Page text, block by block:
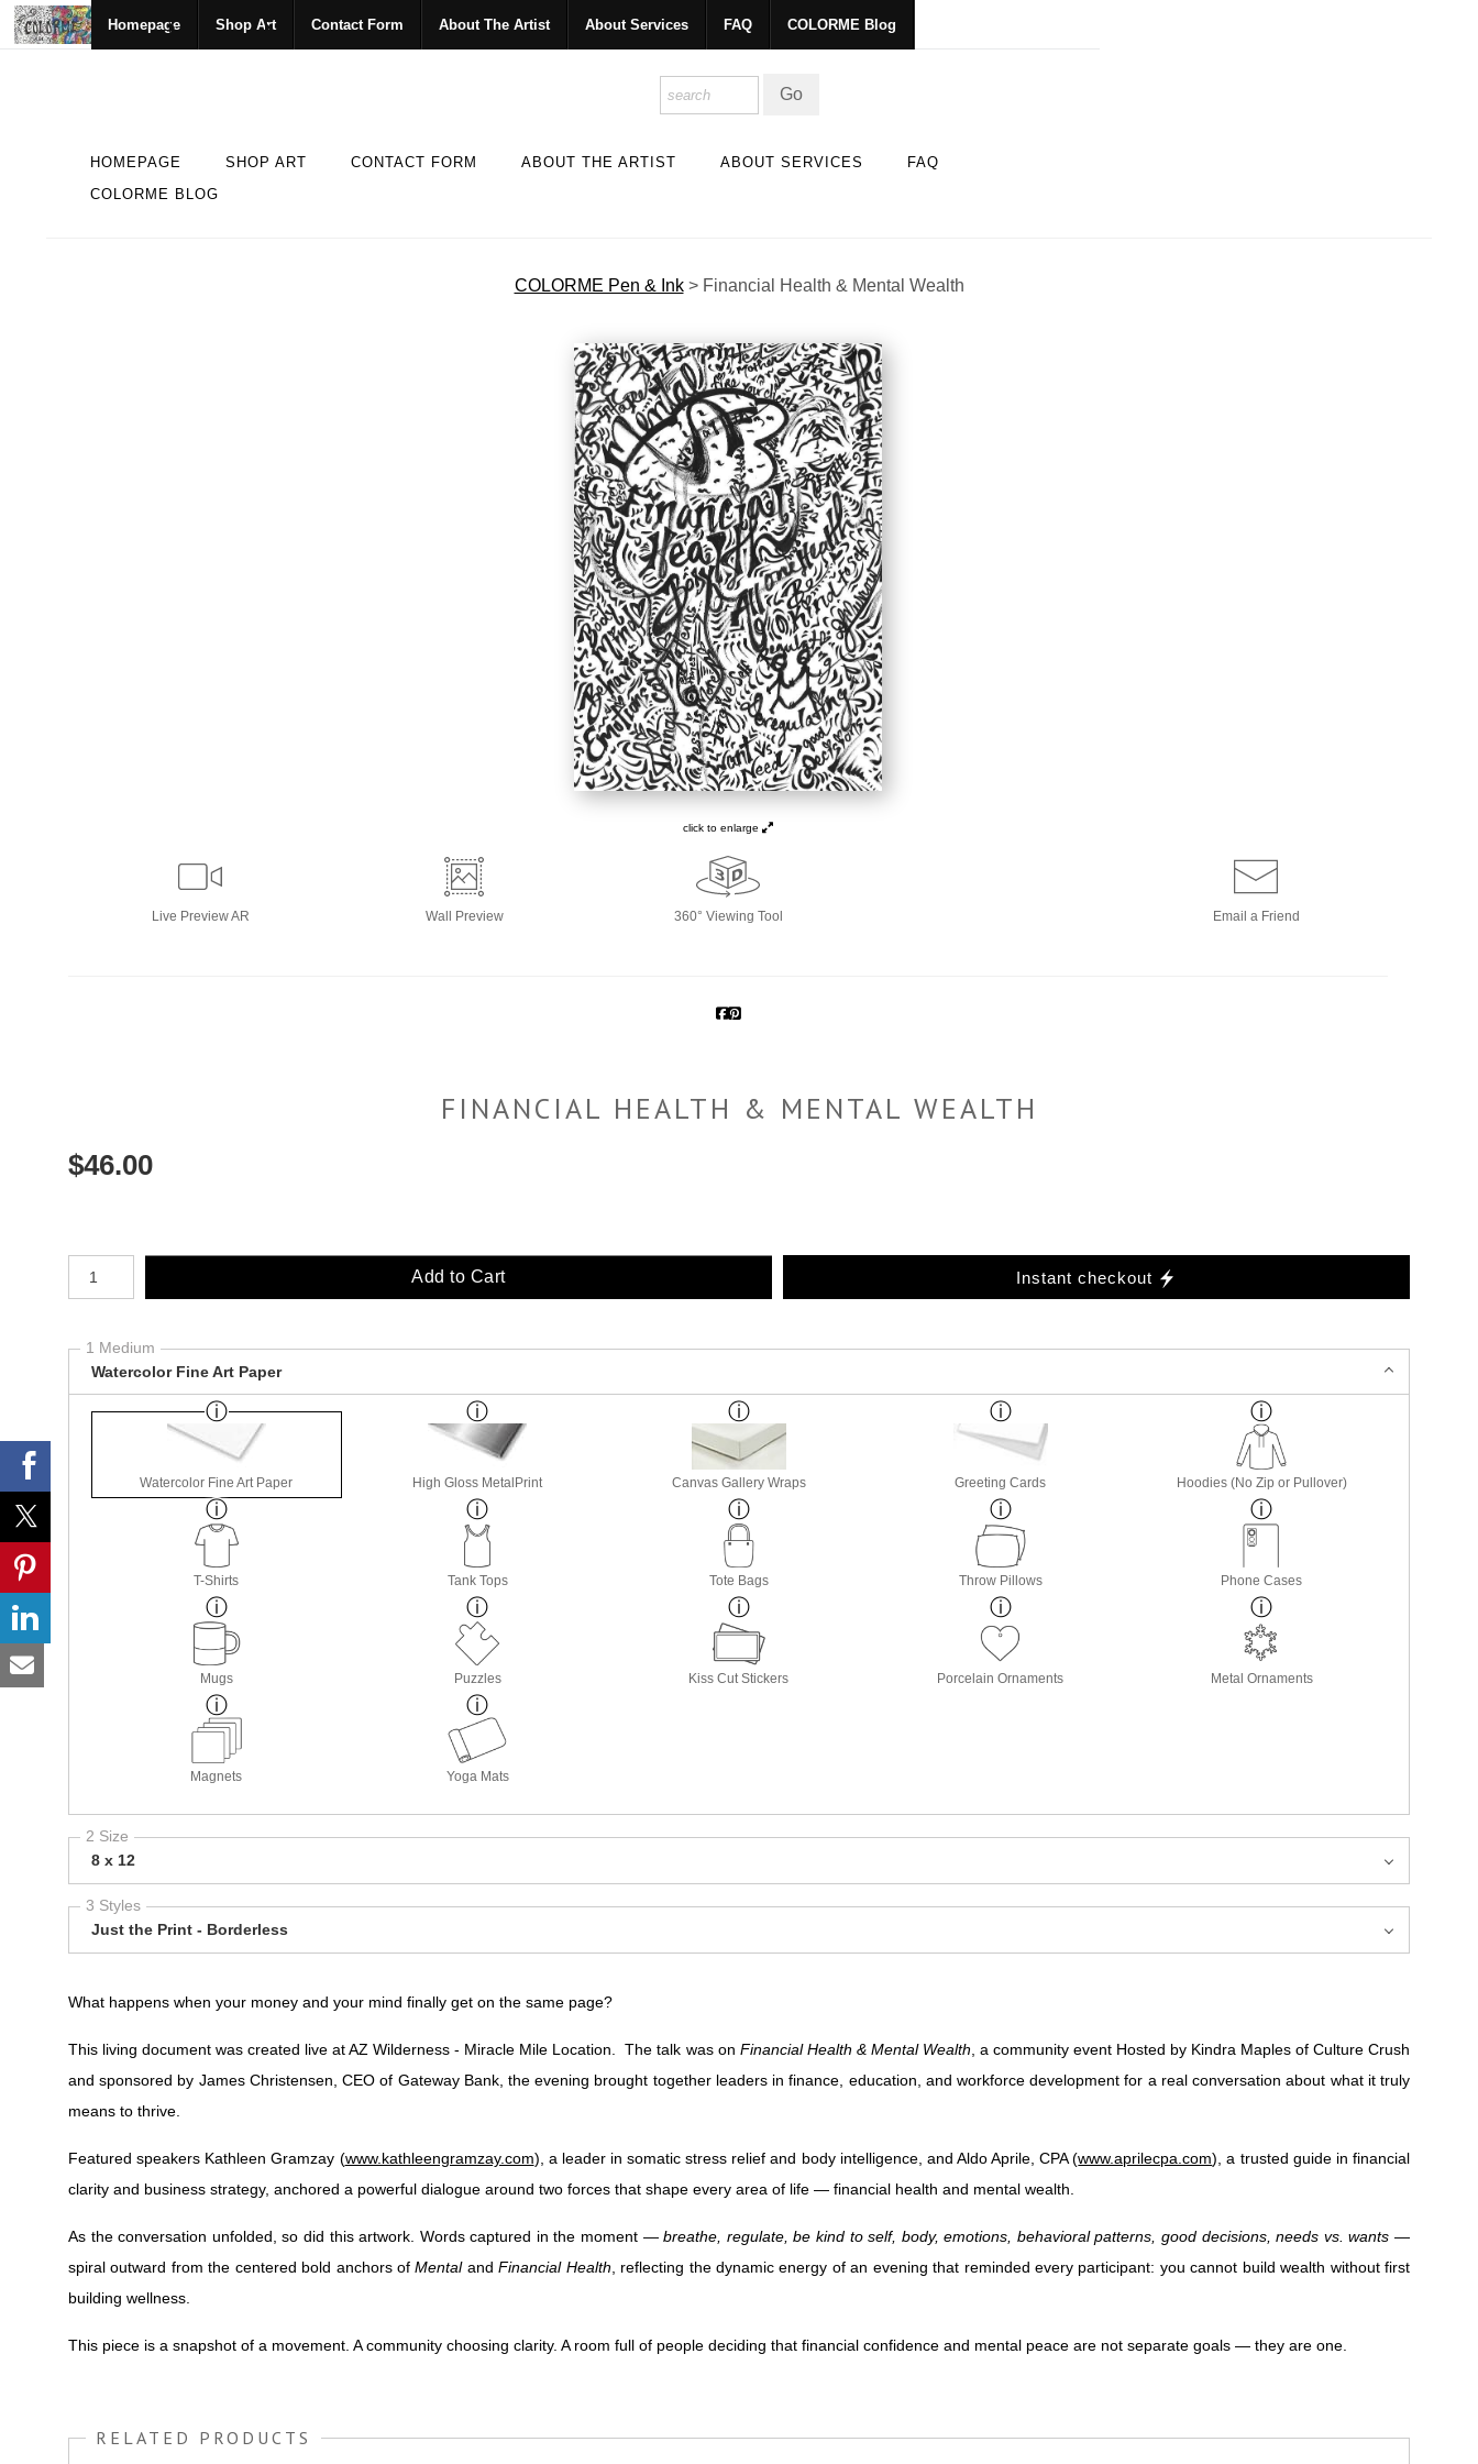
Homepage Shop Art Contact Form About The Artist About Services FAQ COLORME Blog
HOMEPAGE SHOP ART CONTACT FORM ABOUT THE ARTIST ABOUT SERVICES
FAQ
COLORME BLOG
COLORME Pen & Ink> Financial Health & Mental Wealth
click to enlarge
Live Preview AR Wall Preview 360° Viewing Tool Email a Friend
FINANCIAL HEALTH & MENTAL WEALTH
$46.00
Add to Cart Instant checkout
1 Medium
Watercolor Fine Art Paper
Watercolor Fine Art Paper High Gloss MetalPrint Canvas Gallery Wraps Greeting Cards Hoodies (No Zip or Pullover)
T-Shirts Tank Tops Tote Bags Throw Pillows Phone Cases
Mugs Puzzles Kiss Cut Stickers Porcelain Ornaments Metal Ornaments
Magnets Yoga Mats
2 Size
8 x 12
3 Styles
Just the Print - Borderless
What happens when your money and your mind finally get on the same page?
This living document was created live at AZ Wilderness - Miracle Mile Location. The talk was on Financial Health & Mental Wealth , a community event Hosted by Kindra Maples of Culture Crush
and sponsored by James Christensen, CEO of Gateway Bank, the evening brought together leaders in finance, education, and workforce development for a real conversation about what it truly
means to thrive.
Featured speakers Kathleen Gramzay (www.kathleengramzay.com), a leader in somatic stress relief and body intelligence, and Aldo Aprile, CPA (www.aprilecpa.com), a trusted guide in financial
clarity and business strategy, anchored a powerful dialogue around two forces that shape every area of life — financial health and mental wealth.
As the conversation unfolded, so did this artwork. Words captured in the moment —breathe, regulate, be kind to self, body, emotions, behavioral patterns, good decisions, needs vs. wants —
spiral outward from the centered bold anchors ofMentalandFinancial Health , reflecting the dynamic energy of an evening that reminded every participant: you cannot build wealth without first
building wellness.
This piece is a snapshot of a movement. A community choosing clarity. A room full of people deciding that financial confidence and mental peace are not separate goals — they are one.
RELATED PRODUCTS